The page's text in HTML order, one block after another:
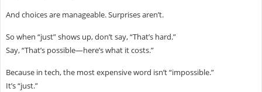
And choices are manageable. Surprises aren’t.
So when “just” shows up, don’t say, “That’s hard.”
Say, “That’s possible—here’s what it costs.”
Because in tech, the most expensive word isn’t “impossible.”
It’s “just.”